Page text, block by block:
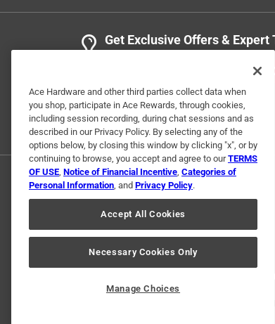
Get Exclusive Offers & Expert
© 2024 Ace Hardware. Ace
Ace Hardware and other third parties collect data when
you shop, participate in Ace Rewards, through cookies,
including session recording, during chat sessions and as
described in our Privacy Policy. By selecting any of the
options below, by closing this window by clicking "x", or by
continuing to browse, you accept and agree to ourTERMS
OF USE, Notice of Financial Incentive, Categories of
Personal Information, and Privacy Policy.
Accept All Cookies
Necessary Cookies Only
Manage Choices